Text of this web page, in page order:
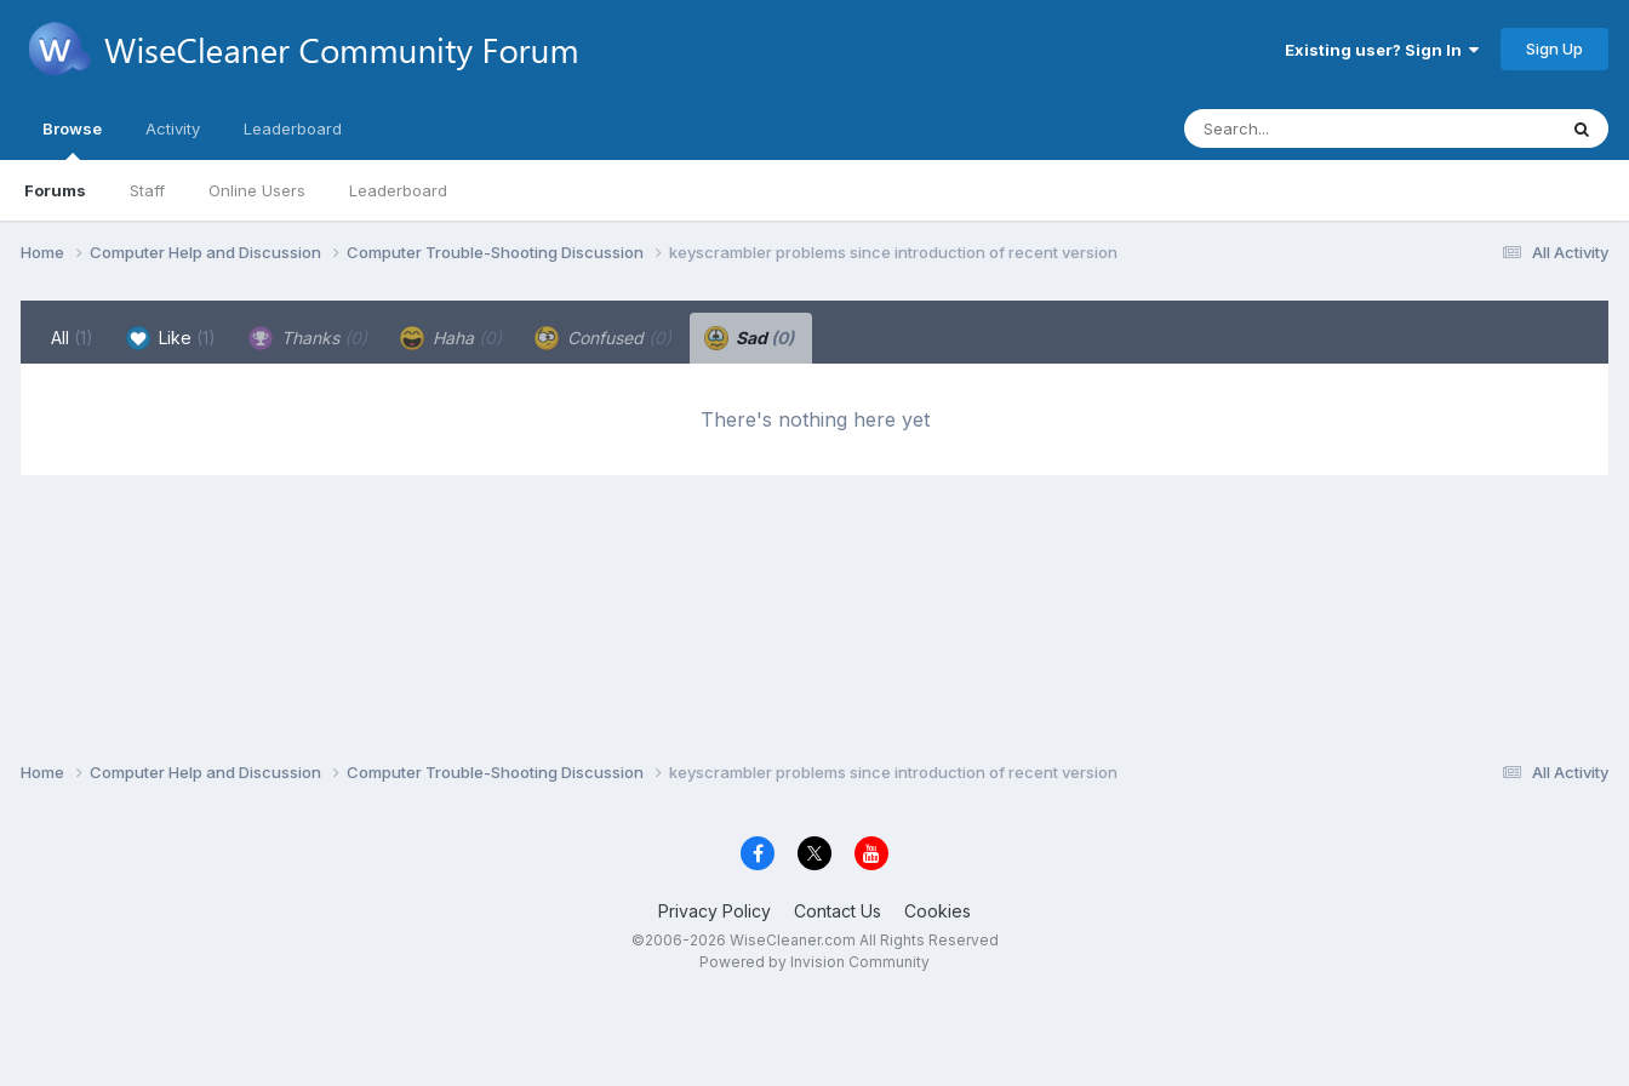
Existing user? Sign In Sign Up
Browse
Forums Staff Online Users Leaderboard
Activity Leaderboard
All Activity
Home Computer Help and Discussion Computer Trouble-Shooting Discussion keyscrambler problems since introduction of recent version
All (1) Like (1) Thanks (0) Haha (0) Confused (0) Sad(0)
There's nothing here yet
All Activity
Home Computer Help and Discussion Computer Trouble-Shooting Discussion keyscrambler problems since introduction of recent version
Privacy Policy Contact Us Cookies
©2006-2026 WiseCleaner.com All Rights Reserved
Powered by Invision Community